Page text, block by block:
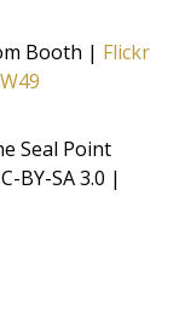
Booth | Flickr
Seal Point
BY-SA 3.0 |